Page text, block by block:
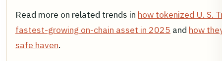
Read more on related trends in how tokenized U. S.
fastest-growing on-chain asset in 2025 and how
safe haven.